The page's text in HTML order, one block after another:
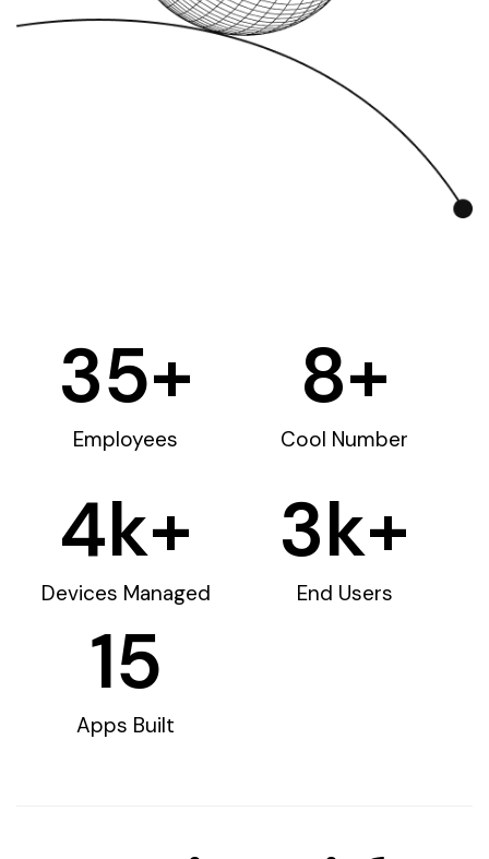
Employees
35+
Cool Number
8+
Devices Managed
4k+
End Users
3k+
Apps Built
15